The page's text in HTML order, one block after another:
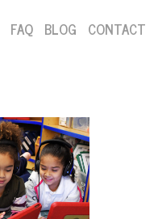
FAQ BLOG CONTACT